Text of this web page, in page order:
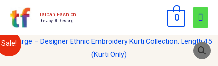
Taibah Fashion
The Joy Of Dressing 0
Sale!
OriginalCurrent
Large
–